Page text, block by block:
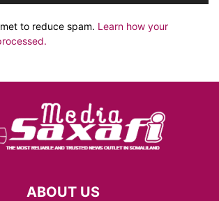
to reduce spam. Learn how your
ABOUT US